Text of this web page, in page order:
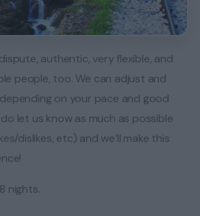
authentic, very flexible, and
people, too. We can adjust and
on your pace and good
let us know as much as possible
dislikes, etc) and we’ll make this
nights.